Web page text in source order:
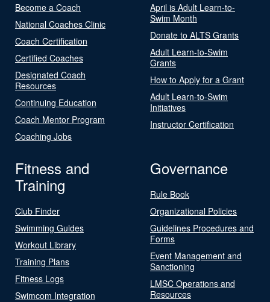
Become a Coach
National Coaches Clinic
Coach Certification
Certified Coaches
Designated Coach
Resources
Continuing Education
Coach Mentor Program
Coaching Jobs
April is Adult Learn-to-
Swim Month
Donate to ALTS Grants
Adult Learn-to-Swim
Grants
How to Apply for a Grant
Adult Learn-to-Swim
Initiatives
Instructor Certification
Fitness and
Training
Club Finder
Swimming Guides
Workout Library
Training Plans
Fitness Logs
Swimcom Integration
Governance
Rule Book
Organizational Policies
Guidelines Procedures and
Forms
Event Management and
Sanctioning
LMSC Operations and
Resources